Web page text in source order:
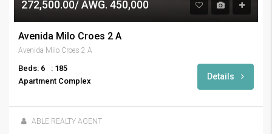
272,500.00/ AWG. 450,000
Avenida Milo Croes 2 A
Avenida Milo Croes 2 A
Beds: 6
: 185
Apartment Complex
Details
ABLE REALTY AGENT